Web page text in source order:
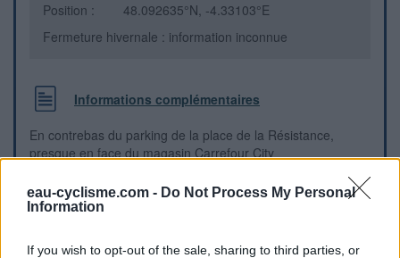
eau-cyclisme.com - Do Not Process My Personal
Information
If you wish to opt-out of the sale, sharing to third parties, or
Position :
48.092635°N, -4.33103°E
Fermeture hivernale : information inconnue
Informations complémentaires
En contrebas du parking de la place de la Résistance,
presque en face du magasin Carrefour City
Repères visuels